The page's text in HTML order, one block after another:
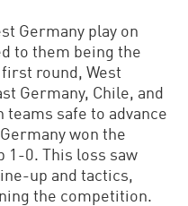
Germany play on
to them being the
round, West
Germany, Chile, and
safe to advance
won the
1-0. This loss saw
up and tactics,
the competition.